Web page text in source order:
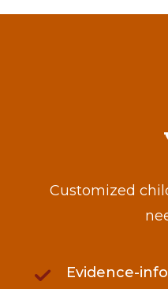
Customized
Evidence-